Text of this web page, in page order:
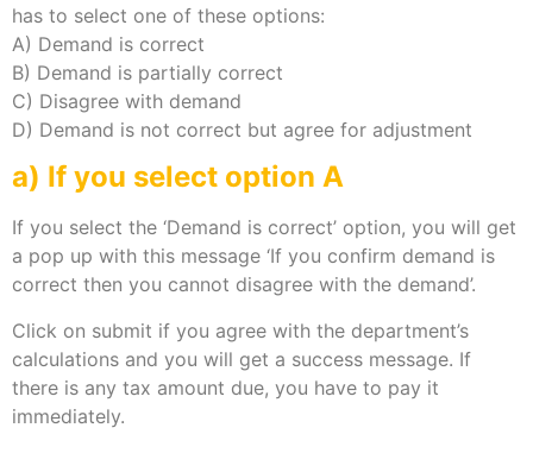
has to select one of these options:
A) Demand is correct
B) Demand is partially correct
C) Disagree with demand
D) Demand is not correct but agree for adjustment
a) If you select option A
If you select the ‘Demand is correct’ option, you will get
a pop up with this message ‘If you confirm demand is
correct then you cannot disagree with the demand’.
Click on submit if you agree with the department’s
calculations and you will get a success message. If
there is any tax amount due, you have to pay it
immediately.